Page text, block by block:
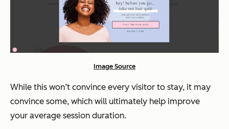
Image Source
While this won’t convince every visitor to stay, it may
convince some, which will ultimately help improve
your average session duration.